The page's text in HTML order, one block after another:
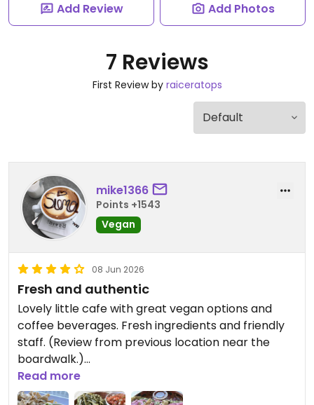
Add Review Add Photos
7 Reviews
First Review by raiceratops
mike1366
Points +1543
Vegan
08 Jun 2026
Fresh and authentic
Lovely little cafe with great vegan options and
coffee beverages. Fresh ingredients and friendly
staff. (Review from previous location near the
boardwalk.)
Updated from previous review on 2026-06-08
Read more